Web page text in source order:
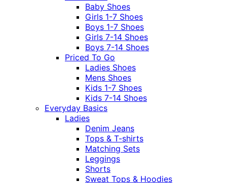
Baby Shoes
Girls 1-7 Shoes
Boys 1-7 Shoes
Girls 7-14 Shoes
Boys 7-14 Shoes
Priced To Go
Ladies Shoes
Mens Shoes
Kids 1-7 Shoes
Kids 7-14 Shoes
Everyday Basics
Ladies
Denim Jeans
Tops & T-shirts
Matching Sets
Leggings
Shorts
Sweat Tops & Hoodies